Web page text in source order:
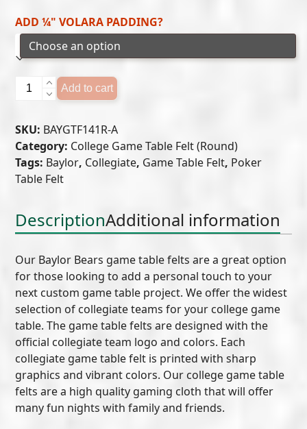
ADD ¼" VOLARA PADDING?
Baylor
Game
Table
Felt
(A)
Add to cart
SKU: BAYGTF141R-A
Category: College Game Table Felt (Round)
Tags: Baylor, Collegiate, Game Table Felt, Poker
Table Felt
DescriptionAdditional information
Our Baylor Bears game table felts are a great option
for those looking to add a personal touch to your
next custom game table project. We offer the widest
selection of collegiate teams for your college game
table. The game table felts are designed with the
official collegiate team logo and colors. Each
collegiate game table felt is printed with sharp
graphics and vibrant colors. Our college game table
felts are a high quality gaming cloth that will offer
many fun nights with family and friends.